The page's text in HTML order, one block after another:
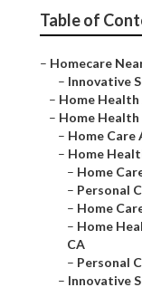
Table of
– Homecare
– Innovative
– Home Health
– Home Health
– Home Care
– Home
– Home
– Personal
– Home
– Home
CA
– Personal
– Innovative